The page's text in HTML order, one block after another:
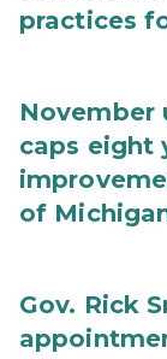
practices
November
caps eight
of
Gov. Rick